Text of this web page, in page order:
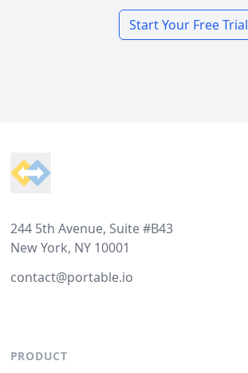
Start Your Free Trial
244 5th Avenue, Suite #B43
New York, NY 10001
contact@portable.io
PRODUCT